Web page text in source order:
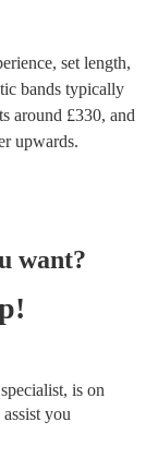
set length,
bands typically
around £330, and
upwards.
want?
is on
you